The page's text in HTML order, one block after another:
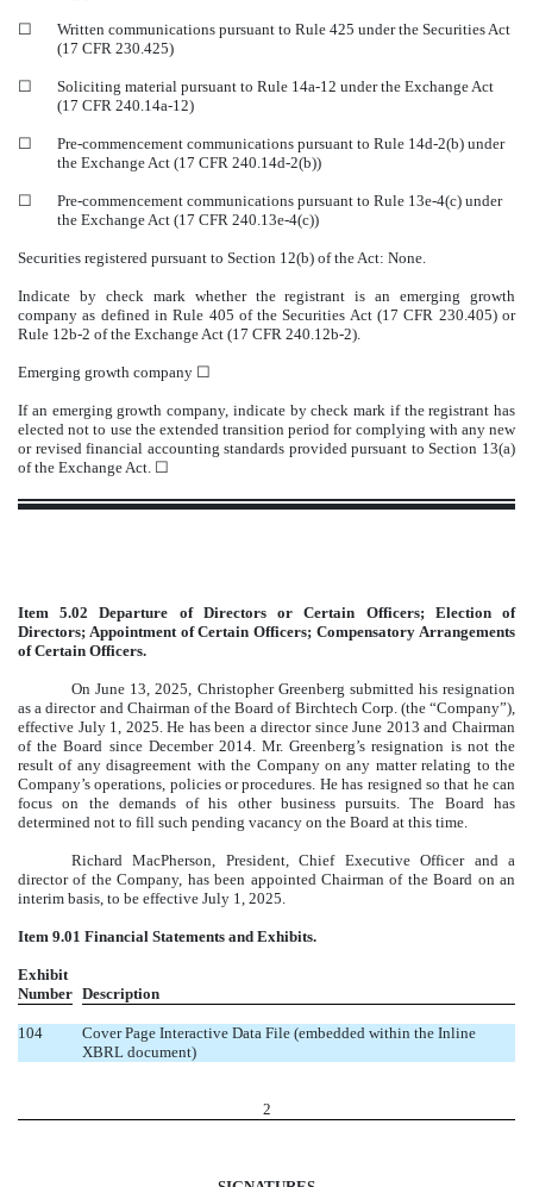
☐
Written communications pursuant to Rule 425 under the Securities Act
(17 CFR 230.425)
☐
Soliciting material pursuant to Rule 14a-12 under the Exchange Act
(17 CFR 240.14a-12)
☐
Pre-commencement communications pursuant to Rule 14d-2(b) under
the Exchange Act (17 CFR 240.14d-2(b))
☐
Pre-commencement communications pursuant to Rule 13e-4(c) under
the Exchange Act (17 CFR 240.13e-4(c))
Securities registered pursuant to Section 12(b) of the Act: None.
Indicate by check mark whether the registrant is an emerging growth
company as defined in Rule 405 of the Securities Act (17 CFR 230.405) or
Rule 12b-2 of the Exchange Act (17 CFR 240.12b-2).
Emerging growth company ☐
If an emerging growth company, indicate by check mark if the registrant has
elected not to use the extended transition period for complying with any new
or revised financial accounting standards provided pursuant to Section 13(a)
of the Exchange Act. ☐
Item 5.02
Departure of Directors or Certain Officers; Election of
Directors; Appointment of Certain Officers; Compensatory Arrangements
of Certain Officers.
On June 13, 2025, Christopher Greenberg submitted his resignation
as a director and Chairman of the Board of Birchtech Corp. (the “Company”),
effective July 1, 2025. He has been a director since June 2013 and Chairman
of the Board since December 2014. Mr. Greenberg’s resignation is not the
result of any disagreement with the Company on any matter relating to the
Company’s operations, policies or procedures. He has resigned so that he can
focus on the demands of his other business pursuits. The Board has
determined not to fill such pending vacancy on the Board at this time.
Richard MacPherson, President, Chief Executive Officer and a
director of the Company, has been appointed Chairman of the Board on an
interim basis, to be effective July 1, 2025.
Item 9.01 Financial Statements and Exhibits.
Exhibit
Number Description
104
Cover Page Interactive Data File (embedded within the Inline
XBRL document)
2